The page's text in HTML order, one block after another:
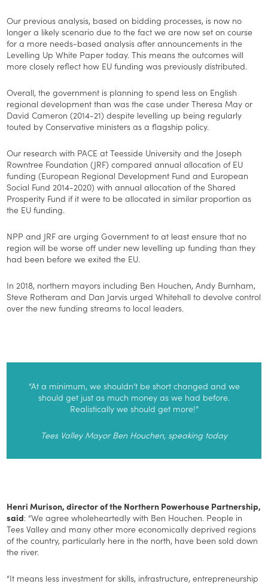
Our previous analysis, based on bidding processes, is now no
longer a likely scenario due to the fact we are now set on course
for a more needs-based analysis after announcements in the
Levelling Up White Paper today. This means the outcomes will
more closely reflect how EU funding was previously distributed.
Overall, the government is planning to spend less on English
regional development than was the case under Theresa May or
David Cameron (2014-21) despite levelling up being regularly
touted by Conservative ministers as a flagship policy.
Our research with PACE at Teesside University and the Joseph
Rowntree Foundation (JRF) compared annual allocation of EU
funding (European Regional Development Fund and European
Social Fund 2014-2020) with annual allocation of the Shared
Prosperity Fund if it were to be allocated in similar proportion as
the EU funding.
NPP and JRF are urging Government to at least ensure that no
region will be worse off under new levelling up funding than they
had been before we exited the EU.
In 2018, northern mayors including Ben Houchen, Andy Burnham,
Steve Rotheram and Dan Jarvis urged Whitehall to devolve control
over the new funding streams to local leaders.
“At a minimum, we shouldn’t be short changed and we
should get just as much money as we had before.
Realistically we should get more!”
Tees Valley Mayor Ben Houchen, speaking today
Henri Murison, director of the Northern Powerhouse Partnership,
said: “We agree wholeheartedly with Ben Houchen. People in
Tees Valley and many other more economically deprived regions
of the country, particularly here in the north, have been sold down
the river.
“It means less investment for skills, infrastructure, entrepreneurship